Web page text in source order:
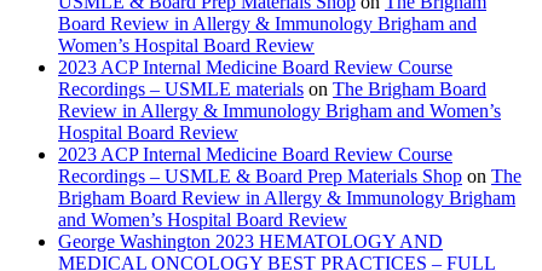
Board Review in Allergy & Immunology Brigham and
Women’s Hospital Board Review
2023 ACP Internal Medicine Board Review Course
Recordings – USMLE materials on The Brigham Board
Review in Allergy & Immunology Brigham and Women’s
Hospital Board Review
2023 ACP Internal Medicine Board Review Course
Recordings – USMLE & Board Prep Materials Shop on The
Brigham Board Review in Allergy & Immunology Brigham
and Women’s Hospital Board Review
George Washington 2023 HEMATOLOGY AND
MEDICAL ONCOLOGY BEST PRACTICES – FULL